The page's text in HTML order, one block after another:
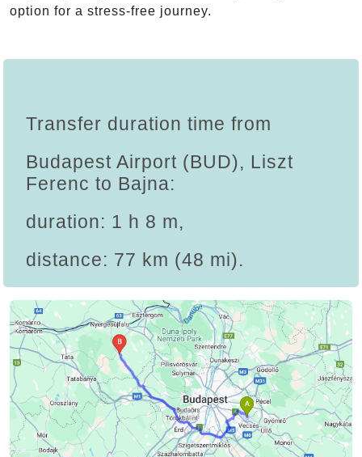
option for a stress-free journey.
Transfer duration time from
Budapest Airport (BUD), Liszt
Ferenc to Bajna:
duration: 1 h 8 m,
distance: 77 km (48 mi).